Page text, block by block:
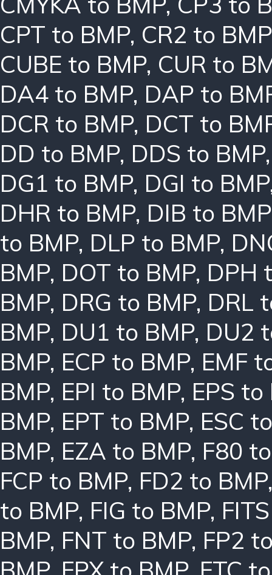
CPT to BMP, CR2 to BMP
CUBE to BMP, CUR to
DA4 to BMP, DAP to
DCR to BMP, DCT to
DD to BMP, DDS to BMP
DG1 to BMP, DGI to BMP
DHR to BMP, DIB to BMP
to BMP, DLP to BMP,
BMP, DOT to BMP, DPH
BMP, DRG to BMP, DRL
BMP, DU1 to BMP, DU2
BMP, ECP to BMP, EMF
BMP, EPI to BMP, EPS to
BMP, EPT to BMP, ESC
BMP, EZA to BMP, F80
FCP to BMP, FD2 to BMP
to BMP, FIG to BMP,
BMP, FNT to BMP, FP2